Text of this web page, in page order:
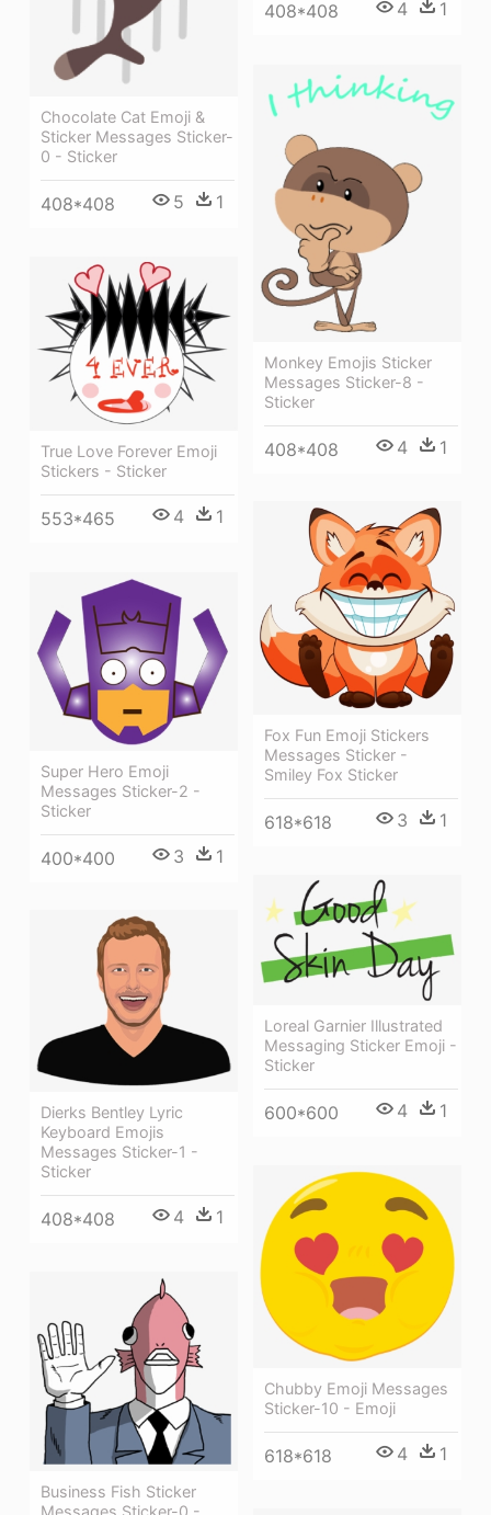
Chocolate Cat Emoji &
Sticker Messages Sticker-
0 - Sticker
408*408 5 1
408*408 4 1
Monkey Emojis Sticker
Messages Sticker-8 -
Sticker
408*408 4 1
True Love Forever Emoji
Stickers - Sticker
553*465 4 1
Fox Fun Emoji Stickers
Messages Sticker -
Smiley Fox Sticker
618*618 3 1
Super Hero Emoji
Messages Sticker-2 -
Sticker
400*400 3 1
Loreal Garnier Illustrated
Messaging Sticker Emoji -
Sticker
600*600 4 1
Dierks Bentley Lyric
Keyboard Emojis
Messages Sticker-1 -
Sticker
408*408 4 1
Chubby Emoji Messages
Sticker-10 - Emoji
618*618 4 1
Business Fish Sticker